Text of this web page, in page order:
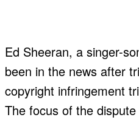
Ed Sheeran, a singer-
been in the news after
copyright infringement
The focus of the dispute